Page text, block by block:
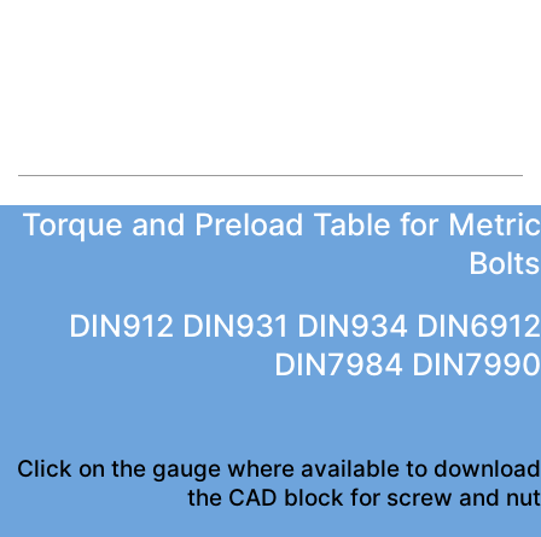
Torque and Preload Table for Metric
Bolts
DIN912 DIN931 DIN934 DIN6912
DIN7984 DIN7990
Click on the gauge where available to download
the CAD block for screw and nut